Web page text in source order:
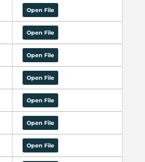
Open File
Open File
Open File
Open File
Open File
Open File
Open File